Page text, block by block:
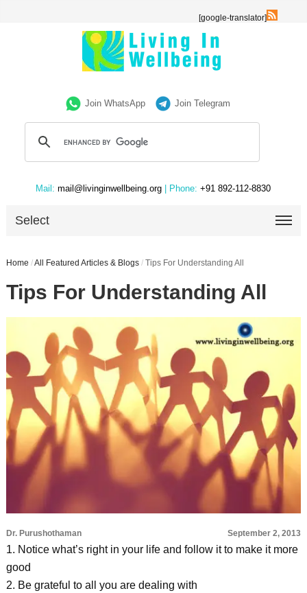
[google-translator]
Join WhatsApp Join Telegram
Mail: mail@livinginwellbeing.org | Phone: +91 892-112-8830
Select
Home /All Featured Articles & Blogs / Tips For Understanding All
Tips For Understanding All
Dr. Purushothaman September 2, 2013
1. Notice what’s right in your life and follow it to make it more
good
2. Be grateful to all you are dealing with